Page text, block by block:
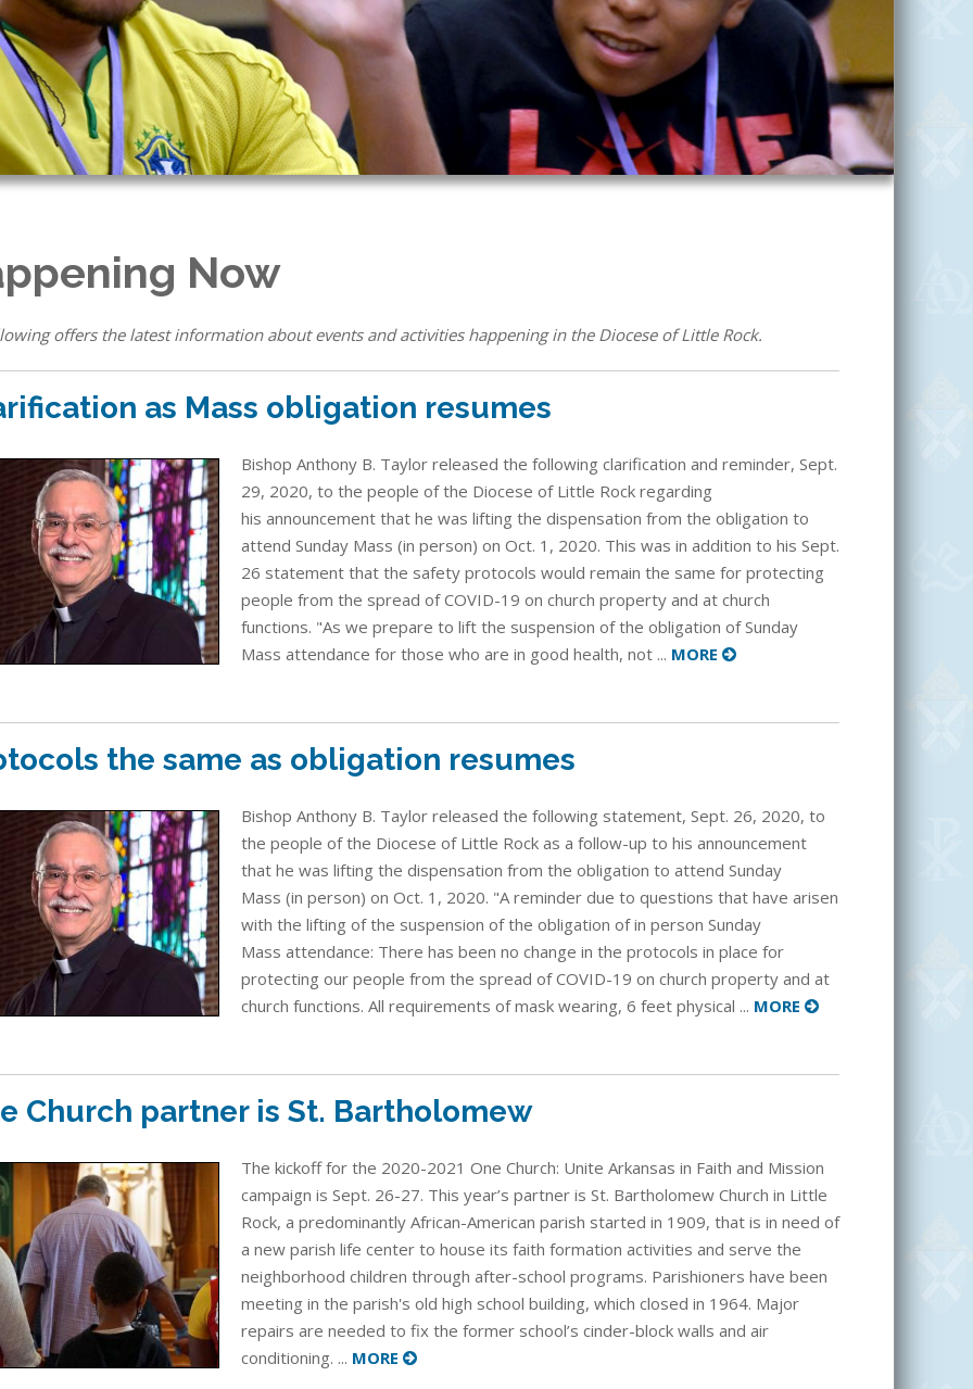
Now
offers the latest information about events and activities happening in the Diocese of Little Rock.
as Mass obligation resumes
Bishop Anthony B. Taylor released the following clarification and reminder, Sept.
29, 2020, to the people of the Diocese of Little Rock regarding
his announcement that he was lifting the dispensation from the obligation to
attend Sunday Mass (in person) on Oct. 1, 2020. This was in addition to his Sept.
26 statement that the safety protocols would remain the same for protecting
people from the spread of COVID-19 on church property and at church
functions. "As we prepare to lift the suspension of the obligation of Sunday
Mass attendance for those who are in good health, not ... MORE
the same as obligation resumes
Bishop Anthony B. Taylor released the following statement, Sept. 26, 2020, to
the people of the Diocese of Little Rock as a follow-up to his announcement
that he was lifting the dispensation from the obligation to attend Sunday
Mass (in person) on Oct. 1, 2020. "A reminder due to questions that have arisen
with the lifting of the suspension of the obligation of in person Sunday
Mass attendance: There has been no change in the protocols in place for
protecting our people from the spread of COVID-19 on church property and at
church functions. All requirements of mask wearing, 6 feet physical ... MORE
Church partner is St. Bartholomew
The kickoff for the 2020-2021 One Church: Unite Arkansas in Faith and Mission
campaign is Sept. 26-27. This year’s partner is St. Bartholomew Church in Little
Rock, a predominantly African-American parish started in 1909, that is in need of
a new parish life center to house its faith formation activities and serve the
neighborhood children through after-school programs. Parishioners have been
meeting in the parish's old high school building, which closed in 1964. Major
repairs are needed to fix the former school’s cinder-block walls and air
conditioning. ... MORE